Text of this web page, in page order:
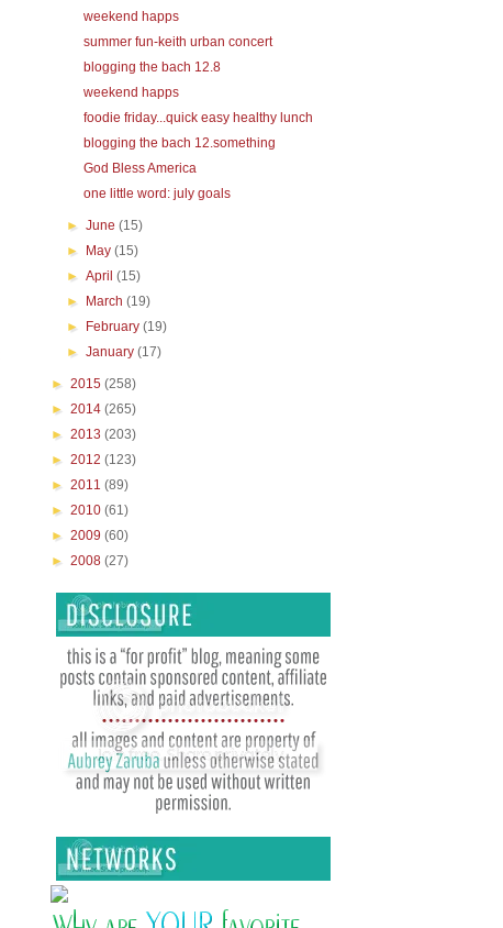
weekend happs
summer fun-keith urban concert
blogging the bach 12.8
weekend happs
foodie friday...quick easy healthy lunch
blogging the bach 12.something
God Bless America
one little word: july goals
►June(15)
►
May(15)
►April(15)
►
March(19)
►
February(19)
►January(17)
► 2015 (258)
► 2014 (265)
► 2013 (203)
► 2012 (123)
► 2011 (89)
► 2010 (61)
► 2009 (60)
► 2008 (27)